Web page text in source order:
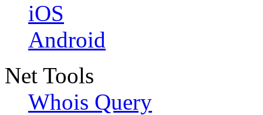
iOS
Android
Net Tools
Whois Query